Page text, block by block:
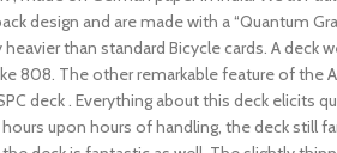
design and are made with a “Quantum
than standard Bicycle cards. A
808. The other remarkable feature of
deck . Everything about this deck elicits
upon hours of handling, the deck still